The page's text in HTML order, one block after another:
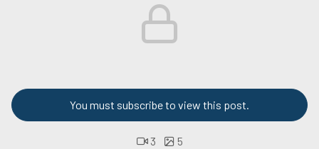
You must subscribe to view this post.
3 5